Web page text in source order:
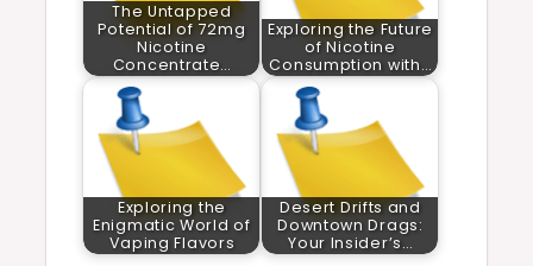
The Untapped
Potential of 72mg
Nicotine
Concentrate…
Exploring the Future
of Nicotine
Consumption with…
Exploring the
Enigmatic World of
Vaping Flavors
Desert Drifts and
Downtown Drags:
Your Insider’s…